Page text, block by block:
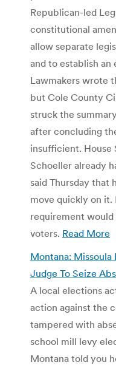
Republican-led
constitutional
allow separate
and to establish
Lawmakers wrote
but Cole County
struck the
after concluding
insufficient. House
Schoeller already
said Thursday that
move quickly on it.
requirement
voters. Read More
Montana:
Judge To Seize
A local elections
action against the
tampered with
school mill levy
Montana told you